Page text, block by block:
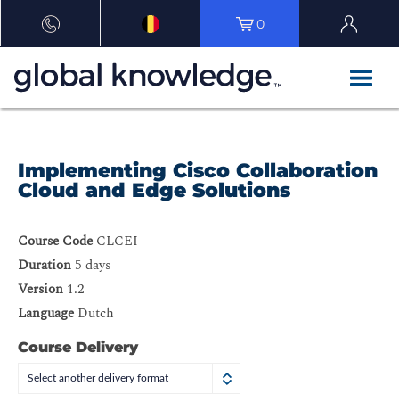
0
Implementing Cisco Collaboration
Cloud and Edge Solutions
Course Code CLCEI
Duration 5 days
Version 1.2
Language Dutch
Course Delivery
Select another delivery format